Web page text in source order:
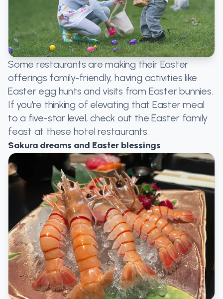
Some restaurants are making their Easter
offerings family-friendly, having activities like
Easter egg hunts and visits from Easter bunnies.
If you're thinking of elevating that Easter meal
to a five-star level, check out the Easter family
feast at these hotel restaurants.
Sakura dreams and Easter blessings